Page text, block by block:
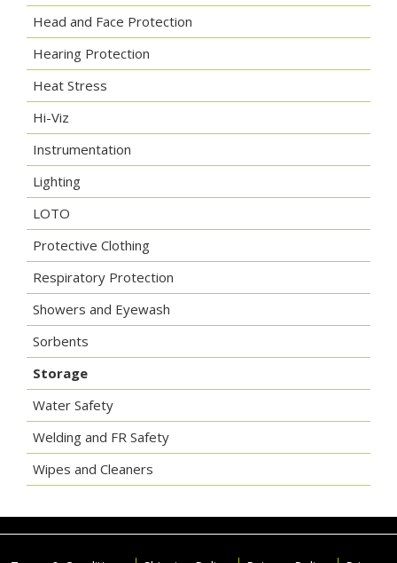
Head and Face Protection
Hearing Protection
Heat Stress
Hi-Viz
Instrumentation
Lighting
LOTO
Protective Clothing
Respiratory Protection
Showers and Eyewash
Sorbents
Storage
Water Safety
Welding and FR Safety
Wipes and Cleaners